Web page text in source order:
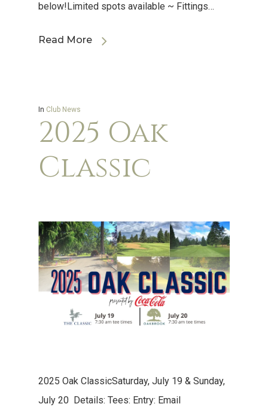
below!Limited spots available ~ Fittings…
Read More
In Club News
2025 Oak
Classic
2025 Oak ClassicSaturday, July 19 & Sunday,
July 20 Details: Tees: Entry: Email